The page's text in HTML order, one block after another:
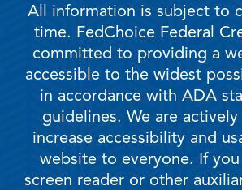
All information is subject to
time. FedChoice Federal
committed to providing a
accessible to the widest
in accordance with ADA
guidelines. We are
increase accessibility and
website to everyone. If you
screen reader or other